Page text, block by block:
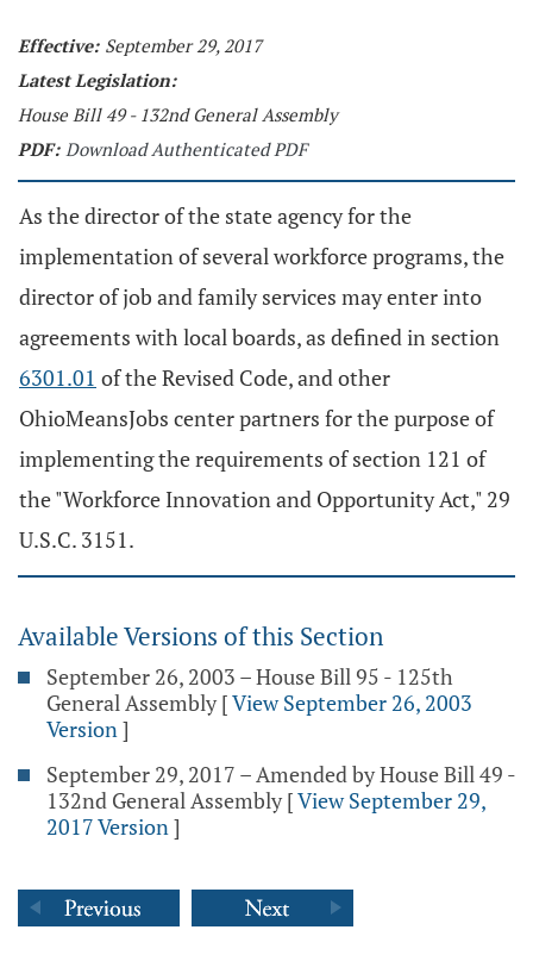
Effective: September 29, 2017
Latest Legislation:
House Bill 49 - 132nd General Assembly
PDF: Download Authenticated PDF
As the director of the state agency for the
implementation of several workforce programs, the
director of job and family services may enter into
agreements with local boards, as defined in section
6301.01 of the Revised Code, and other
OhioMeansJobs center partners for the purpose of
implementing the requirements of section 121 of
the "Workforce Innovation and Opportunity Act," 29
U.S.C. 3151.
Available Versions of this Section
September 26, 2003 – House Bill 95 - 125th
General Assembly [View September 26, 2003
Version]
September 29, 2017 – Amended by House Bill 49 -
132nd General Assembly [View September 29,
2017 Version]